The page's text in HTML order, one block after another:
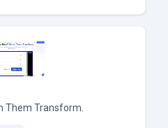
Them Transform.